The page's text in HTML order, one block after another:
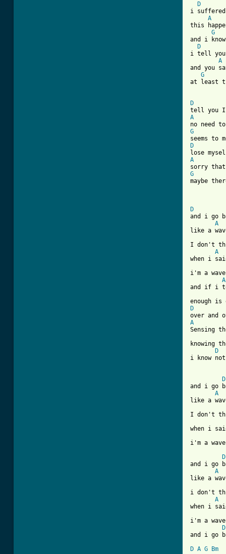
D
i suffered
A
this
G
and i
D
i tell you
A
and you
G
at least
D
A
G
D
A
G
maybe
D
and i go
A
like a
I don't
A
when i
i'm a
A
and if i
D
A
Sensing
knowing
D
i know
D
and i go
A
like a
I don't
when i
i'm a
D
and i go
A
like a
i don't
A
when i
i'm a
D
and i go
D A G
Bm